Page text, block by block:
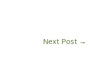
Next Post →